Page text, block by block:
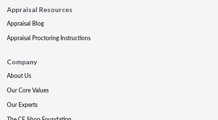
Appraisal Resources
Appraisal Blog
Appraisal Proctoring Instructions
Company
About Us
Our Core Values
Our Experts